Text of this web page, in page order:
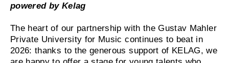
powered by Kelag
The heart of our partnership with the Gustav Mahler
Private University for Music continues to beat in
2026: thanks to the generous support of KELAG, we